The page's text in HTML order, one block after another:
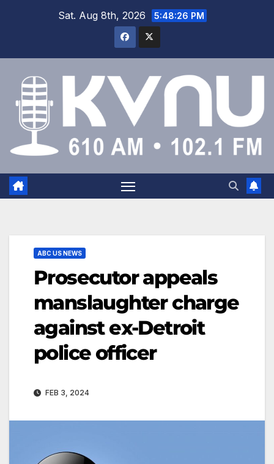
Sat. Aug 8th, 2026 5:48:27 PM
ABC US NEWS
Prosecutor appeals
manslaughter charge
against ex-Detroit
police officer
FEB 3, 2024